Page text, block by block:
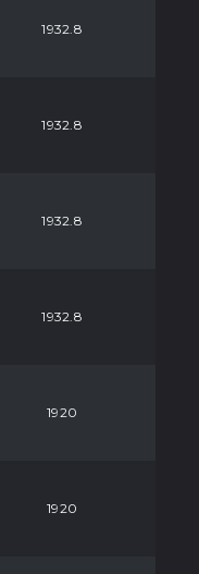
1932.8
1932.8
1932.8
1932.8
1920
1920